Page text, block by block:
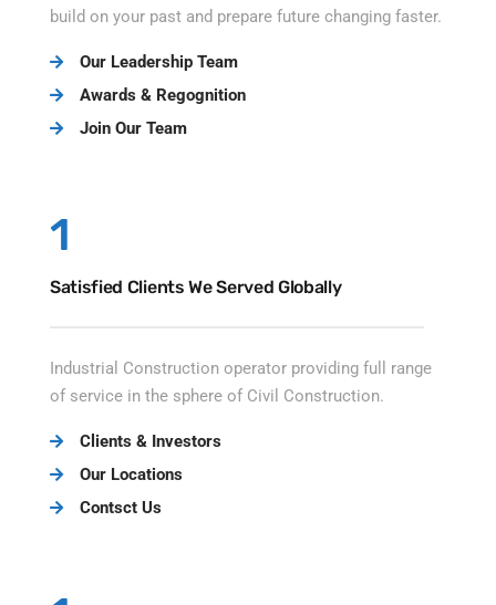
build on your past and prepare future changing faster.
Our Leadership Team
Awards & Regognition
Join Our Team
1
Satisfied Clients We Served Globally
Industrial Construction operator providing full range
of service in the sphere of Civil Construction.
Clients & Investors
Our Locations
Contsct Us